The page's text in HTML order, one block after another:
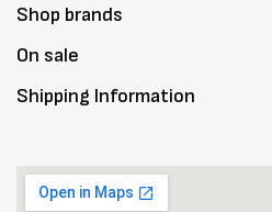
Shop brands
On sale
Shipping Information